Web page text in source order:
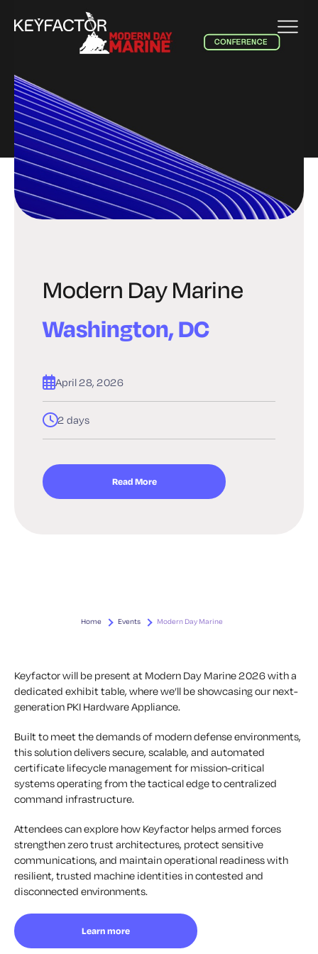
Modern Day Marine
Washington, DC
April 28, 2026
2 days
Read More
Home Events Modern Day Marine
Keyfactor will be present at Modern Day Marine 2026 with a
dedicated exhibit table, where we’ll be showcasing our next-
generation PKI Hardware Appliance.
Built to meet the demands of modern defense environments,
this solution delivers secure, scalable, and automated
certificate lifecycle management for mission-critical
systems operating from the tactical edge to centralized
command infrastructure.
Attendees can explore how Keyfactor helps armed forces
strengthen zero trust architectures, protect sensitive
communications, and maintain operational readiness with
resilient, trusted machine identities in contested and
disconnected environments.
Learn more